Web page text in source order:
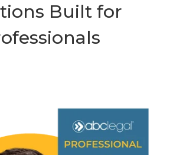
Built for